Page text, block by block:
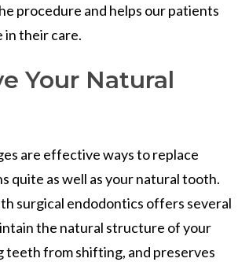
procedure and helps our patients
their care.
Your Natural
are effective ways to replace
quite as well as your natural tooth.
surgical endodontics offers several
the natural structure of your
from shifting, and preserves